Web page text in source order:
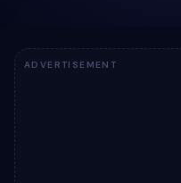
ADVERTISEMENT